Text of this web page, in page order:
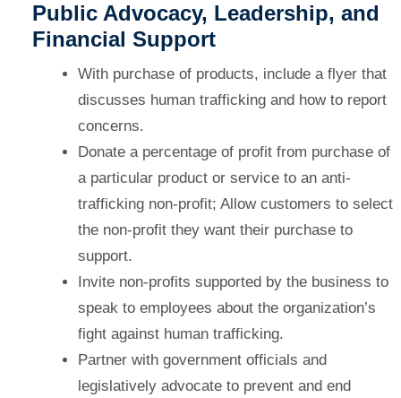
Public Advocacy, Leadership, and
Financial Support
With purchase of products, include a flyer that
discusses human trafficking and how to report
concerns.
Donate a percentage of profit from purchase of
a particular product or service to an anti-
trafficking non-profit; Allow customers to select
the non-profit they want their purchase to
support.
Invite non-profits supported by the business to
speak to employees about the organization’s
fight against human trafficking.
Partner with government officials and
legislatively advocate to prevent and end